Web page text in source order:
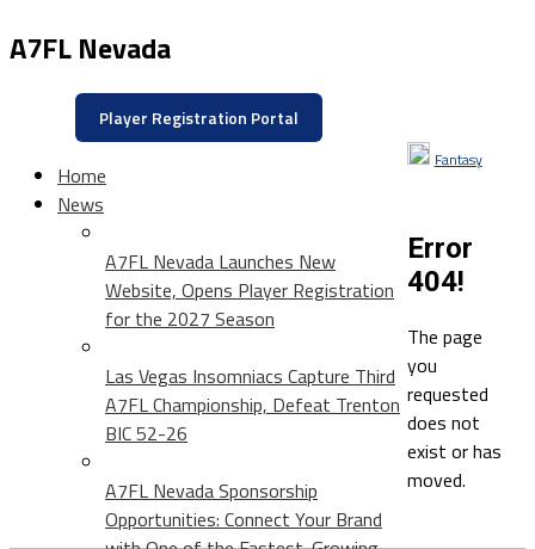
A7FL Nevada
Player Registration Portal
Home
News
A7FL Nevada Launches New
Website, Opens Player Registration
for the 2027 Season
Las Vegas Insomniacs Capture Third
A7FL Championship, Defeat Trenton
BIC 52-26
A7FL Nevada Sponsorship
Opportunities: Connect Your Brand
Fantasy
Error
404!
The page
you
requested
does not
exist or has
moved.